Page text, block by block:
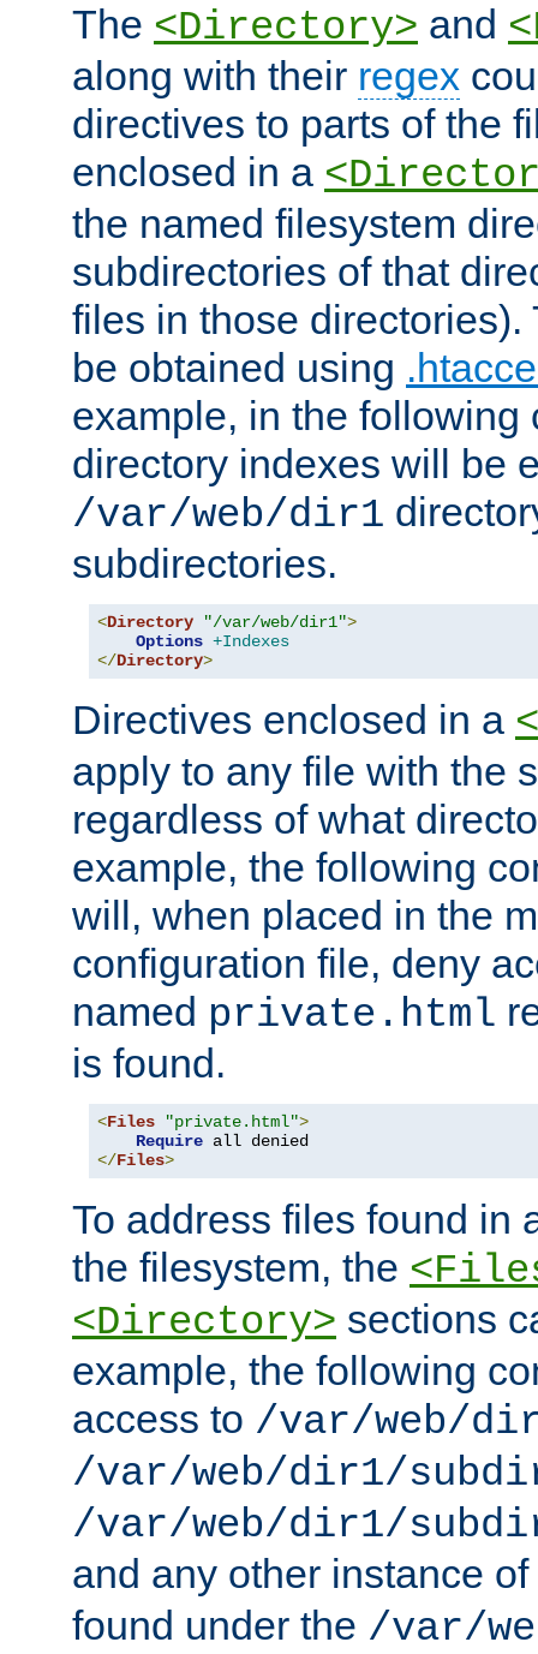
The <Directory> and
along with their regex
directives to parts of the
enclosed in a
the named filesystem
subdirectories of that
files in those directories).
be obtained using
example, in the following
directory indexes will be
/var/web/dir1
subdirectories.
<Directory "/var/web/dir1">
Options +Indexes
</Directory>
Directives enclosed in a
apply to any file with the
regardless of what
example, the following
will, when placed in the
configuration file, deny
named private.html
is found.
<Files "private.html">
Require
</Files>
To address files found in
the filesystem, the
<Directory> sections
example, the following
access to /var/web/
/var/web/dir1/
/var/web/dir1/
and any other instance of
found under the /var/